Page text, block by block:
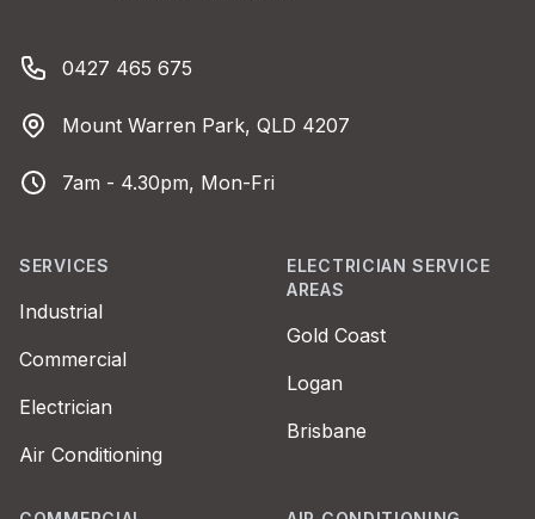
Phone number
0427 465 675
AddressMount Warren Park, QLD 4207
Business Hours
7am - 4.30pm, Mon-Fri
SERVICES
Industrial
Commercial
Electrician
Air Conditioning
ELECTRICIAN SERVICE
AREAS
Gold Coast
Logan
Brisbane